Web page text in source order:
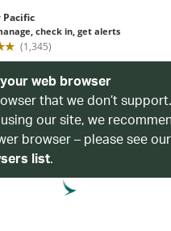
web browser
that we don’t
our site, we
browser – please see our
list.